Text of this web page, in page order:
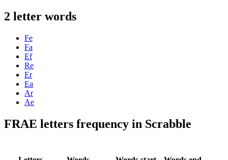
2 letter words
Fe
Fa
Ef
Re
Er
Ea
Ar
Ae
FRAE letters frequency in Scrabble